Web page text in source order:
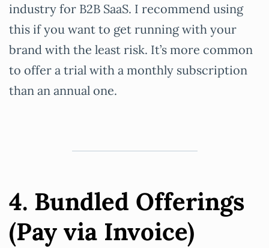
industry for B2B SaaS. I recommend using
this if you want to get running with your
brand with the least risk. It’s more common
to offer a trial with a monthly subscription
than an annual one.
4. Bundled Offerings
(Pay via Invoice)